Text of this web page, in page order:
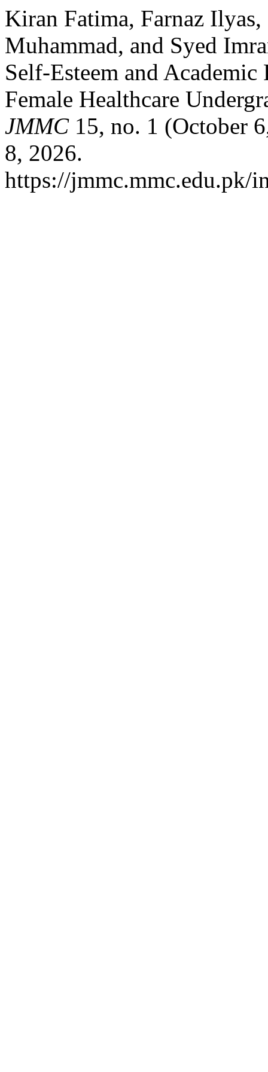
Kiran Fatima, Farnaz
Muhammad, and Syed
Self-Esteem and
Female Healthcare
JMMC15, no. 1 (October
8, 2026.
https://jmmc.mmc.edu.pk/